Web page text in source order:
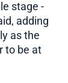
stage -
adding
as the
to be at